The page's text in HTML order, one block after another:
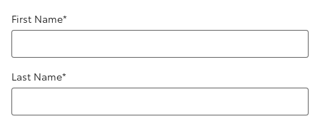
First Name*
Last Name*